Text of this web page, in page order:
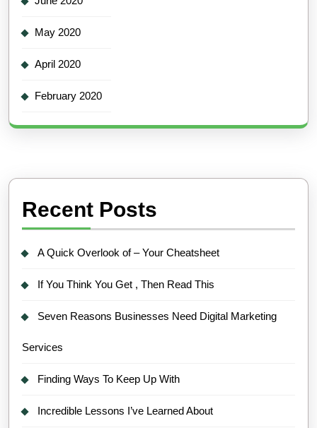
May 2020
April 2020
February 2020
Recent Posts
A Quick Overlook of – Your Cheatsheet
If You Think You Get , Then Read This
Seven Reasons Businesses Need Digital Marketing
Services
Finding Ways To Keep Up With
Incredible Lessons I’ve Learned About